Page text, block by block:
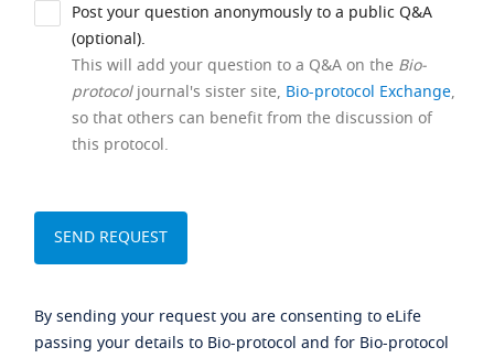
Post your question anonymously to a public Q&A
(optional).
This will add your question to a Q&A on the Bio-
protocoljournal's sister site, Bio-protocol Exchange,
so that others can benefit from the discussion of
this protocol.
By sending your request you are consenting to eLife
passing your details to Bio-protocol and for Bio-protocol